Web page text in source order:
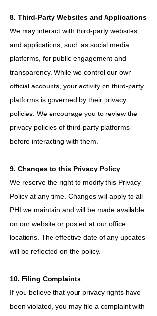
8. Third-Party Websites and Applications
We may interact with third-party websites
and applications, such as social media
platforms, for public engagement and
transparency. While we control our own
official accounts, your activity on third-party
platforms is governed by their privacy
policies. We encourage you to review the
privacy policies of third-party platforms
before interacting with them.
9. Changes to this Privacy Policy
We reserve the right to modify this Privacy
Policy at any time. Changes will apply to all
PHI we maintain and will be made available
on our website or posted at our office
locations. The effective date of any updates
will be reflected on the policy.
10. Filing Complaints
If you believe that your privacy rights have
been violated, you may file a complaint with